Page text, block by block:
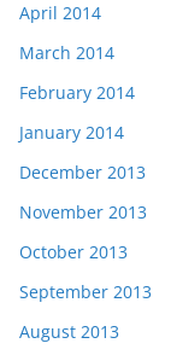
April 2014
March 2014
February 2014
January 2014
December 2013
November 2013
October 2013
September 2013
August 2013